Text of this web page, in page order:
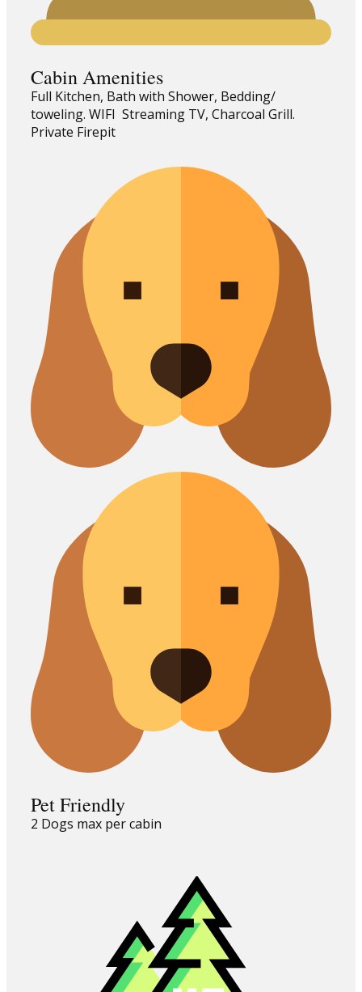
Cabin Amenities
Full Kitchen, Bath with Shower, Bedding/
toweling. WIFI Streaming TV, Charcoal Grill.
Private Firepit
Pet Friendly
2 Dogs max per cabin